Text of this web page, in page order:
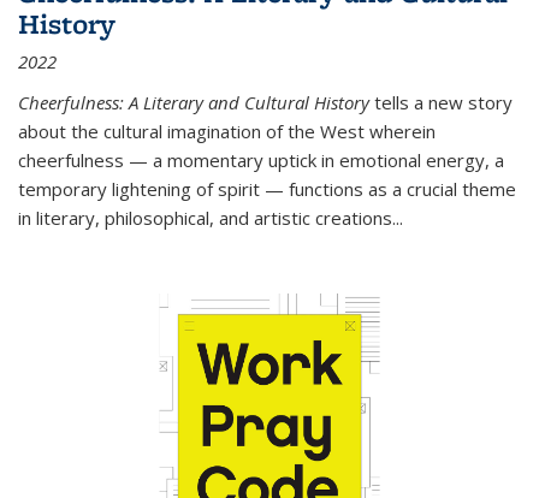
History
2022
Cheerfulness: A Literary and Cultural Historytells a new story
about the cultural imagination of the West wherein
cheerfulness — a momentary uptick in emotional energy, a
temporary lightening of spirit — functions as a crucial theme
in literary, philosophical, and artistic creations...